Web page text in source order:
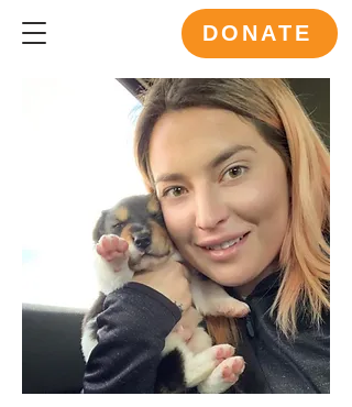
DONATE